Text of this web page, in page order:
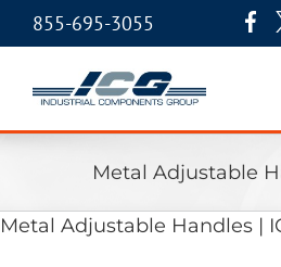
855-695-3055
Metal Adjustable
Metal Adjustable Handles |